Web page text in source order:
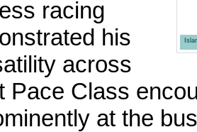
racing
his
across
Pace Class
at the